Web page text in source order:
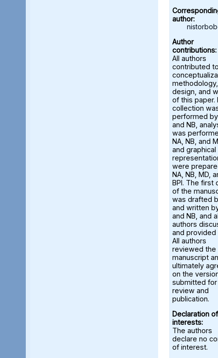
author:
Author
contributions:
All authors
contributed
methodology,
design, and
of this paper.
collection
performed
and NB,
was
NA, NB, and
and graphical
were
NA, NB, MD,
BPI. The first
of the
was drafted
and written
and NB, and
authors
and provided
All authors
reviewed the
manuscript
ultimately
on the
submitted for
review and
publication.
Declaration of
interests:
The authors
declare no
of interest.